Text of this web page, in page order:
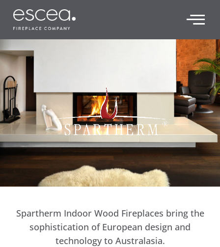
Spartherm Indoor Wood Fireplaces bring the
sophistication of European design and
technology to Australasia.